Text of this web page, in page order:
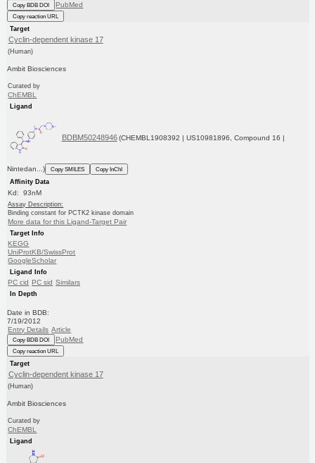
Copy BDB DOI PubMed
Copy reaction URL
Target
Cyclin-dependent kinase 17
(Human)
Ambit Biosciences
Curated by
ChEMBL
Ligand
BDBM50248946 (CHEMBL1908392 | US10981896, Compound 16 |
Nintedan...) Copy SMILES
Copy InChI
Affinity Data
Kd: 93nM
Assay Description:
Binding constant for PCTK2 kinase domain
More data for this Ligand-Target Pair
Target Info
KEGG
UniProtKB/SwissProt
GoogleScholar
Ligand Info
PC cid PC sid Similars
In Depth
Date in BDB:
7/19/2012
Entry Details Article
Copy BDB DOI PubMed
Copy reaction URL
Target
Cyclin-dependent kinase 17
(Human)
Ambit Biosciences
Curated by
ChEMBL
Ligand